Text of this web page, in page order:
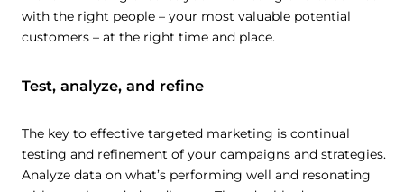
with the right people – your most valuable potential
customers – at the right time and place.
Test, analyze, and refine
The key to effective targeted marketing is continual
testing and refinement of your campaigns and strategies.
Analyze data on what’s performing well and resonating